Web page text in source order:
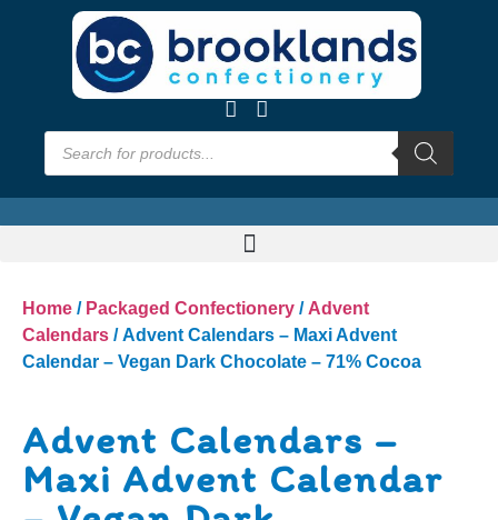
Home / Packaged Confectionery /Advent
Calendars / Advent Calendars – Maxi Advent
Calendar – Vegan Dark Chocolate – 71% Cocoa
Advent Calendars –
Maxi Advent Calendar